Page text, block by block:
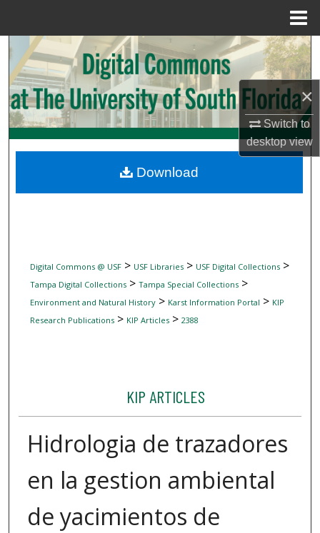
×
Switch to
desktopview
Search
Browse Collections
My Account
Digital Commons Network™
Digital Commons @ USF> USF Libraries> USF Digital Collections>
Tampa Digital Collections> Tampa Special Collections>
Environment and Natural History> Karst Information Portal > KIP
Research Publications> KIP Articles> 2388
KIP ARTICLES
Hidrologia de trazadores
en la gestion ambiental
de yacimientos de
Download